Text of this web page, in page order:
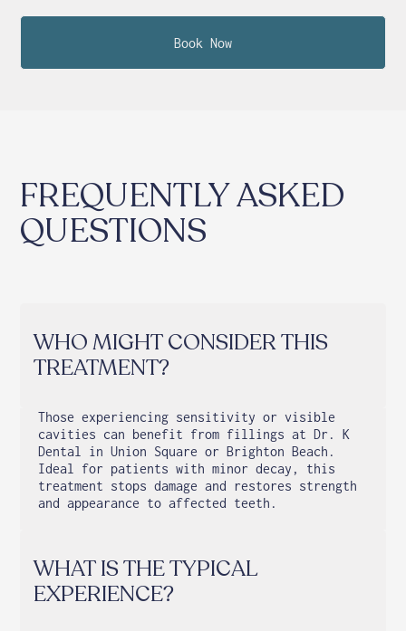
Book Now
WHO MIGHT CONSIDER THIS
TREATMENT?
Those experiencing sensitivity or visible
cavities can benefit from fillings at Dr. K
Dental in Union Square or Brighton Beach.
Ideal for patients with minor decay, this
treatment stops damage and restores strength
and appearance to affected teeth.
WHAT IS THE TYPICAL
EXPERIENCE?
FREQUENTLY ASKED
QUESTIONS